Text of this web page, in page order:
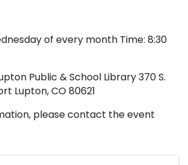
of every month Time: 8:30
Public & School Library 370 S.
Lupton, CO 80621
please contact the event